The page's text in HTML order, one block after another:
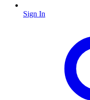
Sign In